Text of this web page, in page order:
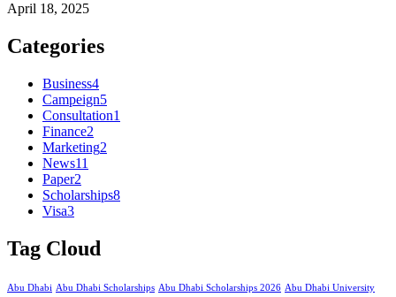
April 18, 2025
Categories
Business4
Campeign5
Consultation1
Finance2
Marketing2
News11
Paper2
Scholarships8
Visa3
Tag Cloud
Abu Dhabi Abu Dhabi Scholarships Abu Dhabi Scholarships 2026 Abu Dhabi University